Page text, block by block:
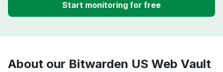
Start monitoring for free
About our Bitwarden US Web Vault